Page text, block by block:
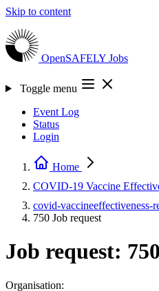
Skip to content
OpenSAFELY Jobs
Toggle menu
Event Log
Status
Login
Home
COVID-19 Vaccine
covid-vaccineeffectiveness-
750 Job request
Job request: 750
Organisation: